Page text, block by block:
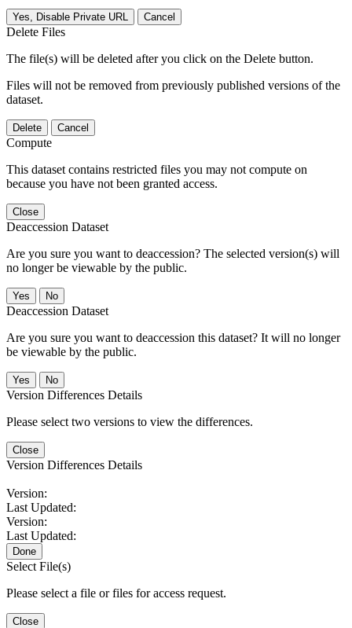
Yes, Disable Private URL Cancel
Delete Files
The file(s) will be deleted after you click on the Delete button.
Files will not be removed from previously published versions of the
dataset.
Delete Cancel
Compute
This dataset contains restricted files you may not compute on
because you have not been granted access.
Close
Deaccession Dataset
Are you sure you want to deaccession? The selected version(s) will
no longer be viewable by the public.
No
Deaccession Dataset
Are you sure you want to deaccession this dataset? It will no longer
be viewable by the public.
No
Version Differences Details
Please select two versions to view the differences.
Close
Version Differences Details
Version:
Last Updated:
Version:
Last Updated:
Done
Select File(s)
Please select a file or files for access request.
Close